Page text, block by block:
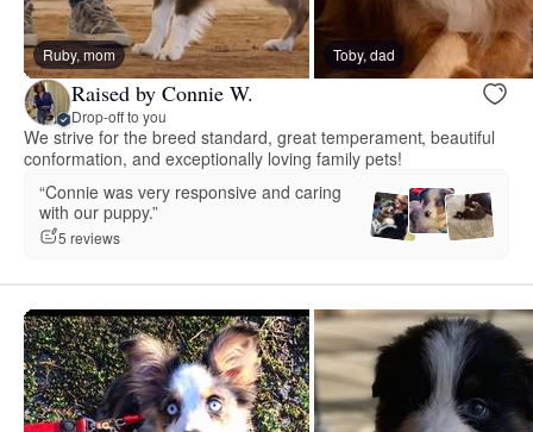
Ruby, mom Toby, dad
Raised by Connie W.
Drop-off to you
We strive for the breed standard, great temperament, beautiful
conformation, and exceptionally loving family pets!
“Connie was very responsive and caring
with our puppy.”
5 reviews